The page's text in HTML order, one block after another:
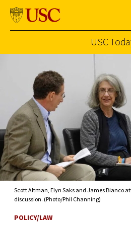
USC
Scott Altman, Elyn Saks and James Bianco
discussion. (Photo/Phil Channing)
POLICY/LAW